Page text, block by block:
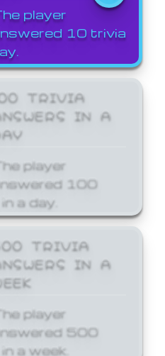
player
10 trivia
TRIVIA
IN A
player
100
a day.
TRIVIA
IN A
player
500
a week.